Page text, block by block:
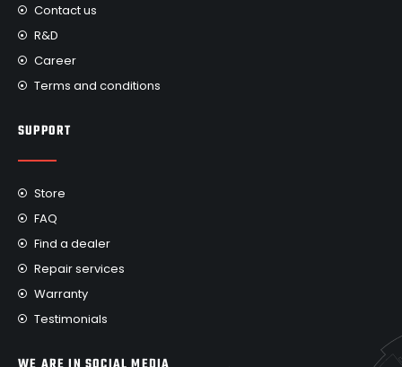
Contact us
R&D
Career
Terms and conditions
SUPPORT
Store
FAQ
Find a dealer
Repair services
Warranty
Testimonials